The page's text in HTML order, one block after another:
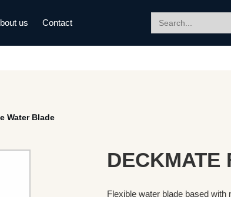
us Contact
for:
Water Blade
Flexible water blade based with